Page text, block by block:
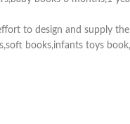
to design and supply
books,infants toys